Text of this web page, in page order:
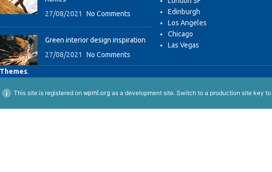
27/08/2021
No Comments
Green interior design inspiration
27/08/2021
No Comments
Edinburgh
Los Angeles
Chicago
Las Vegas
.
This site is registered on wpml.org as a development site. Switch to a production site key to